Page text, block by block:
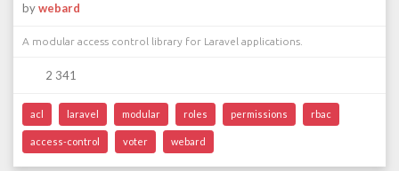
bywebard
A modular access control library for Laravel applications.
2 341
acl laravel modular roles permissions rbac
access-control voter webard